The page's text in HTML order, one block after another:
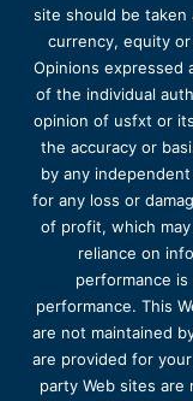
site should be
currency, equity
Opinions expressed
of the individual
opinion of usfxt or
the accuracy or
by any
for any loss or
of profit, which
reliance on
performance
performance. This
are not maintained
are provided for
party Web sites are